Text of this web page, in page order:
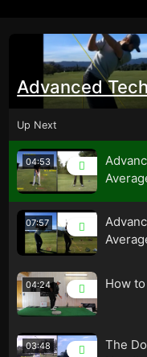
Advanced
Up Next
04:53
07:57
04:24 How
03:48
The